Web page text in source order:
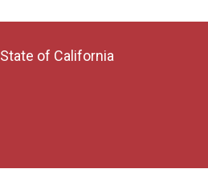
State of California